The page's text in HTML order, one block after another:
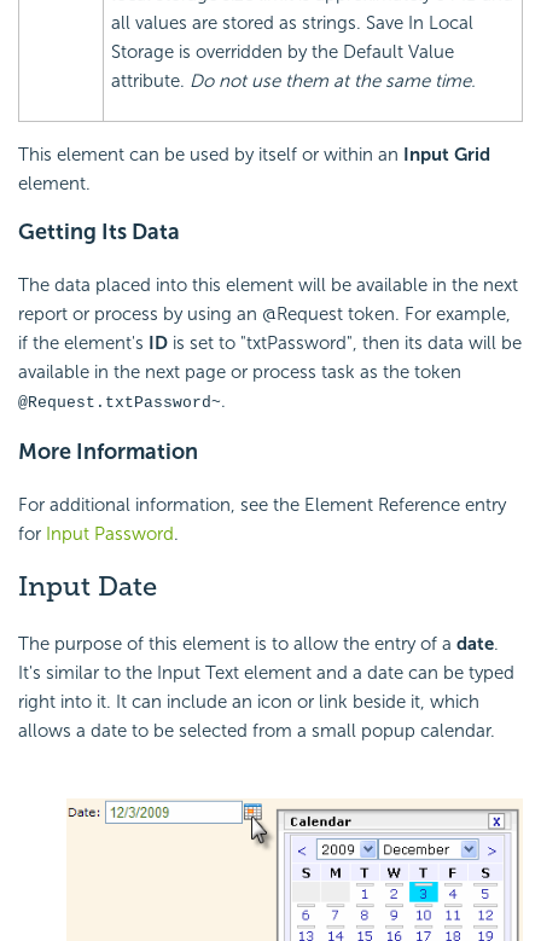
all values are stored as strings. Save In Local
Storage is overridden by the Default Value
attribute. Do not use them at the same time.
This element can be used by itself or within an Input Grid
element.
Getting Its Data
The data placed into this element will be available in the next
report or process by using an @Request token. For example,
if the element's ID is set to "txtPassword", then its data will be
available in the next page or process task as the token
@Request.txtPassword~.
More Information
For additional information, see the Element Reference entry
for Input Password.
Input Date
The purpose of this element is to allow the entry of a date.
It's similar to the Input Text element and a date can be typed
right into it. It can include an icon or link beside it, which
allows a date to be selected from a small popup calendar.